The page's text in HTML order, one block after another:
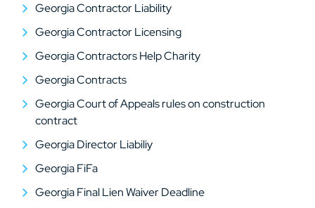
Georgia Contractor Liability
Georgia Contractor Licensing
Georgia Contractors Help Charity
Georgia Contracts
Georgia Court of Appeals rules on construction
contract
Georgia Director Liabiliy
Georgia FiFa
Georgia Final Lien Waiver Deadline